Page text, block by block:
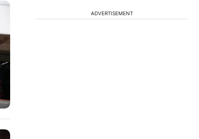
ADVERTISEMENT